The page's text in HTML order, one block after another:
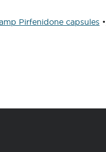
Pirfenidone capsules •